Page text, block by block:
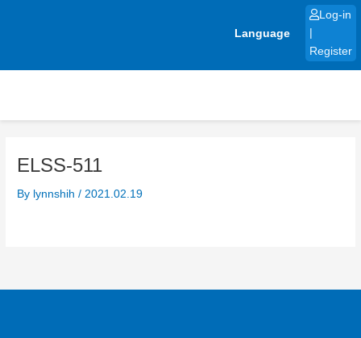
Language
Log-in
Register
ELSS-511
By lynnshih/ 2021.02.19